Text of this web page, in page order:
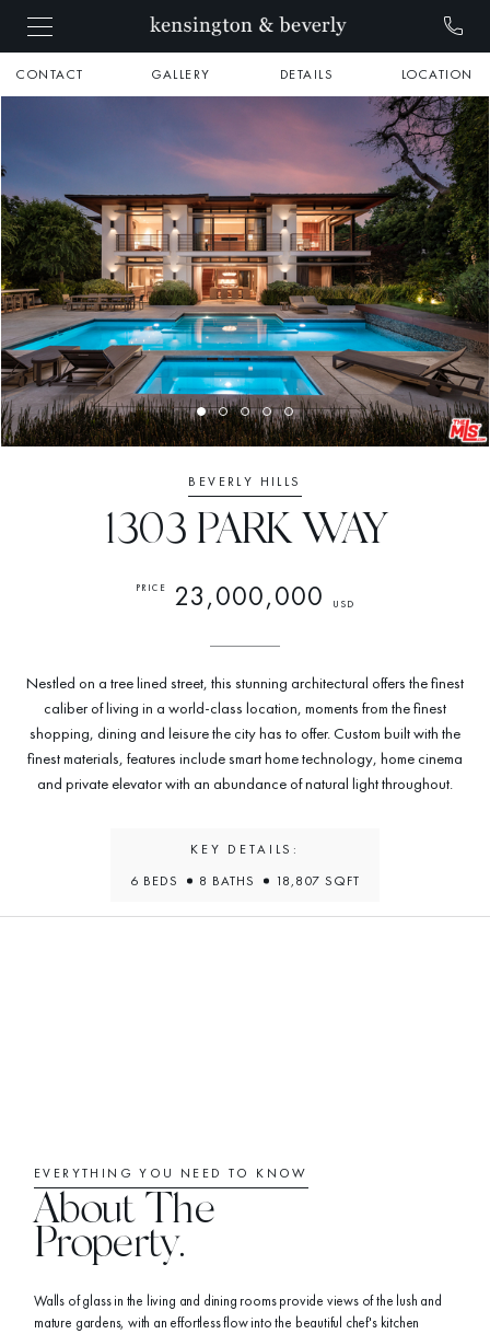
CONTACT GALLERY DETAILS LOCATION
BEVERLY HILLS
1303 PARK WAY
PRICE 23,000,000 USD
Nestled on a tree lined street, this stunning architectural offers the finest
caliber of living in a world-class location, moments from the finest
shopping, dining and leisure the city has to offer. Custom built with the
finest materials, features include smart home technology, home cinema
and private elevator with an abundance of natural light throughout.
KEY DETAILS:
6 BEDS
8 BATHS 18,807 SQFT
EVERYTHING YOU NEED TO KNOW
About The
Property.
Walls of glass in the living and dining rooms provide views of the lush and
mature gardens, with an effortless flow into the beautiful chef's kitchen